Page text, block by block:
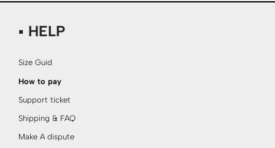
▪ HELP
Size Guid
How to pay
Support ticket
Shipping & FAQ
Make A dispute